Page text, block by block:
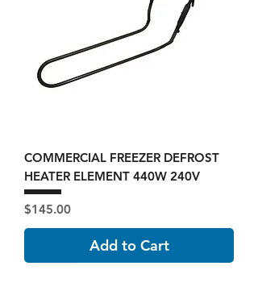
COMMERCIAL FREEZER DEFROST
HEATER ELEMENT 440W 240V
Price
$145.00
Add to Cart